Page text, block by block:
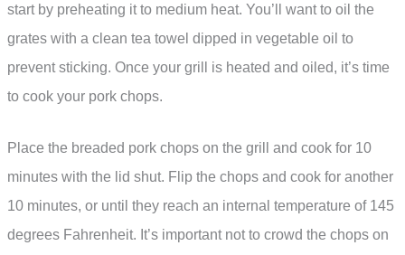
start by preheating it to medium heat. You’ll want to oil the
grates with a clean tea towel dipped in vegetable oil to
prevent sticking. Once your grill is heated and oiled, it’s time
to cook your pork chops.
Place the breaded pork chops on the grill and cook for 10
minutes with the lid shut. Flip the chops and cook for another
10 minutes, or until they reach an internal temperature of 145
degrees Fahrenheit. It’s important not to crowd the chops on